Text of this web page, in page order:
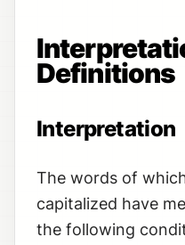
Definitions
Interpretation
The words of
capitalized have
the following